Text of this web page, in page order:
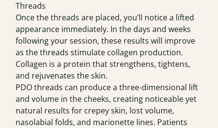
Threads
Once the threads are placed, you’ll notice a lifted
appearance immediately. In the days and weeks
following your session, these results will improve
as the threads stimulate collagen production.
Collagen is a protein that strengthens, tightens,
and rejuvenates the skin.
PDO threads can produce a three-dimensional lift
and volume in the cheeks, creating noticeable yet
natural results for crepey skin, lost volume,
nasolabial folds, and marionette lines. Patients